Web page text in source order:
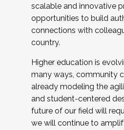
scalable and innovative
opportunities to build
connections with
country.
Higher education is
many ways, community
already modeling the
and student-centered
future of our field will
we will continue to